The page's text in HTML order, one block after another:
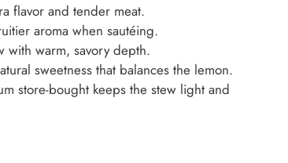
flavor and tender meat.
aroma when sautéing.
with warm, savory depth.
sweetness that balances the lemon.
store-bought keeps the stew light and